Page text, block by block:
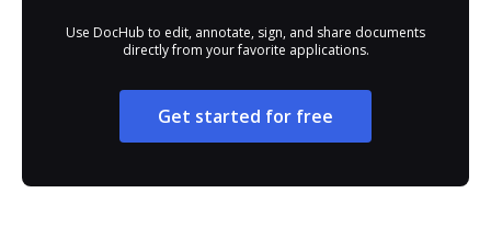
Use DocHub to edit, annotate, sign, and share documents
directly from your favorite applications.
Get started for free